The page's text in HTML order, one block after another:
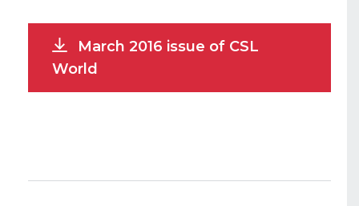
March 2016 issue of CSL
World